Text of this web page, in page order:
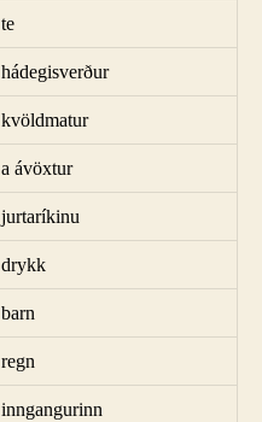
te
hádegisverður
kvöldmatur
a ávöxtur
jurtaríkinu
drykk
barn
regn
inngangurinn